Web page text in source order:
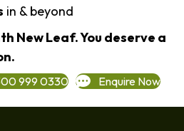
in & beyond
New Leaf. You deserve a
999 0330 Enquire Now